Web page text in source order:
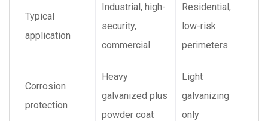
Typical
application
Industrial, high-
security,
commercial
Residential,
low-risk
perimeters
Corrosion
protection
Heavy
galvanized plus
powder coat
Light
galvanizing
only